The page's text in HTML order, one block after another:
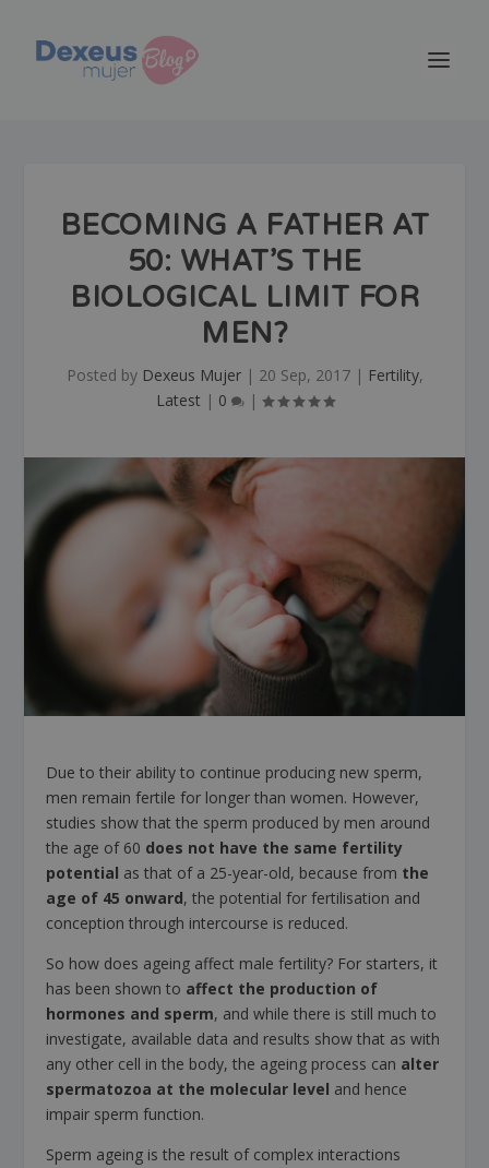
BECOMING A FATHER AT
50: WHAT’S THE
BIOLOGICAL LIMIT FOR
MEN?
Posted by Dexeus Mujer| 20 Sep, 2017| Fertility,
Latest | 0 |
Due to their ability to continue producing new sperm,
men remain fertile for longer than women. However,
studies show that the sperm produced by men around
the age of 60 does not have the same fertility
potential as that of a 25-year-old, because from the
age of 45 onward, the potential for fertilisation and
conception through intercourse is reduced.
So how does ageing affect male fertility? For starters, it
has been shown to affect the production of
hormones and sperm, and while there is still much to
investigate, available data and results show that as with
any other cell in the body, the ageing process can alter
spermatozoa at the molecular level and hence
impair sperm function.
Sperm ageing is the result of complex interactions